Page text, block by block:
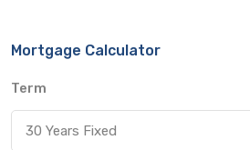
Mortgage Calculator
Term
30 Years Fixed